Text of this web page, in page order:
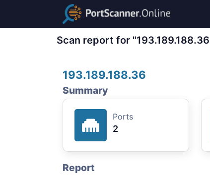
Scan report for
193.189.188.36
Summary
Ports
2
Report